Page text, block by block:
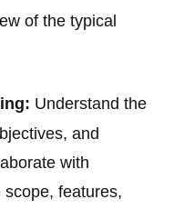
of the typical
Understand the
and
with
features,